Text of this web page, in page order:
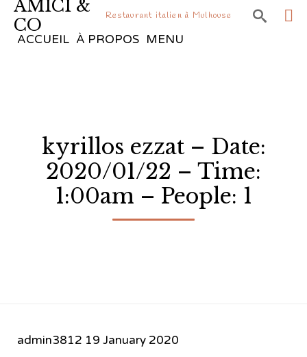
AMICI &
CO
Restaurant italien à Mulhouse 
ACCUEIL À PROPOS MENU
kyrillos ezzat – Date:
2020/01/22 – Time:
1:00am – People: 1
admin3812 19 January 2020